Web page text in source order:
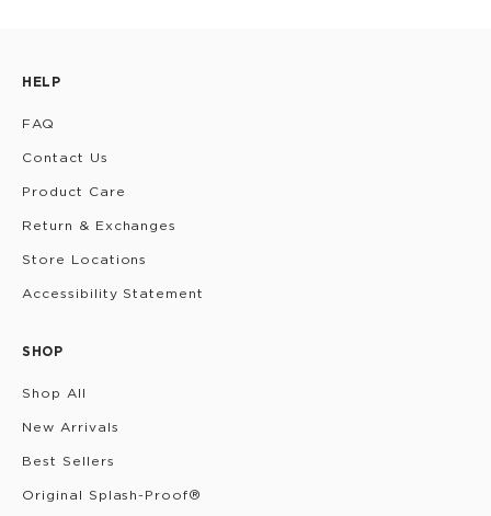
HELP
FAQ
Contact Us
Product Care
Return & Exchanges
Store Locations
Accessibility Statement
SHOP
Shop All
New Arrivals
Best Sellers
Original Splash-Proof®